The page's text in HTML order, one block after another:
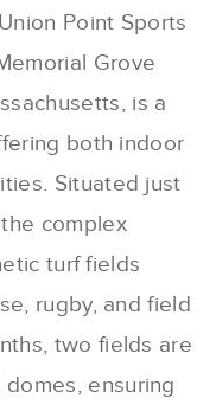
Point Sports
Grove
is a
both indoor
Situated just
complex
turf fields
rugby, and field
two fields are
ensuring